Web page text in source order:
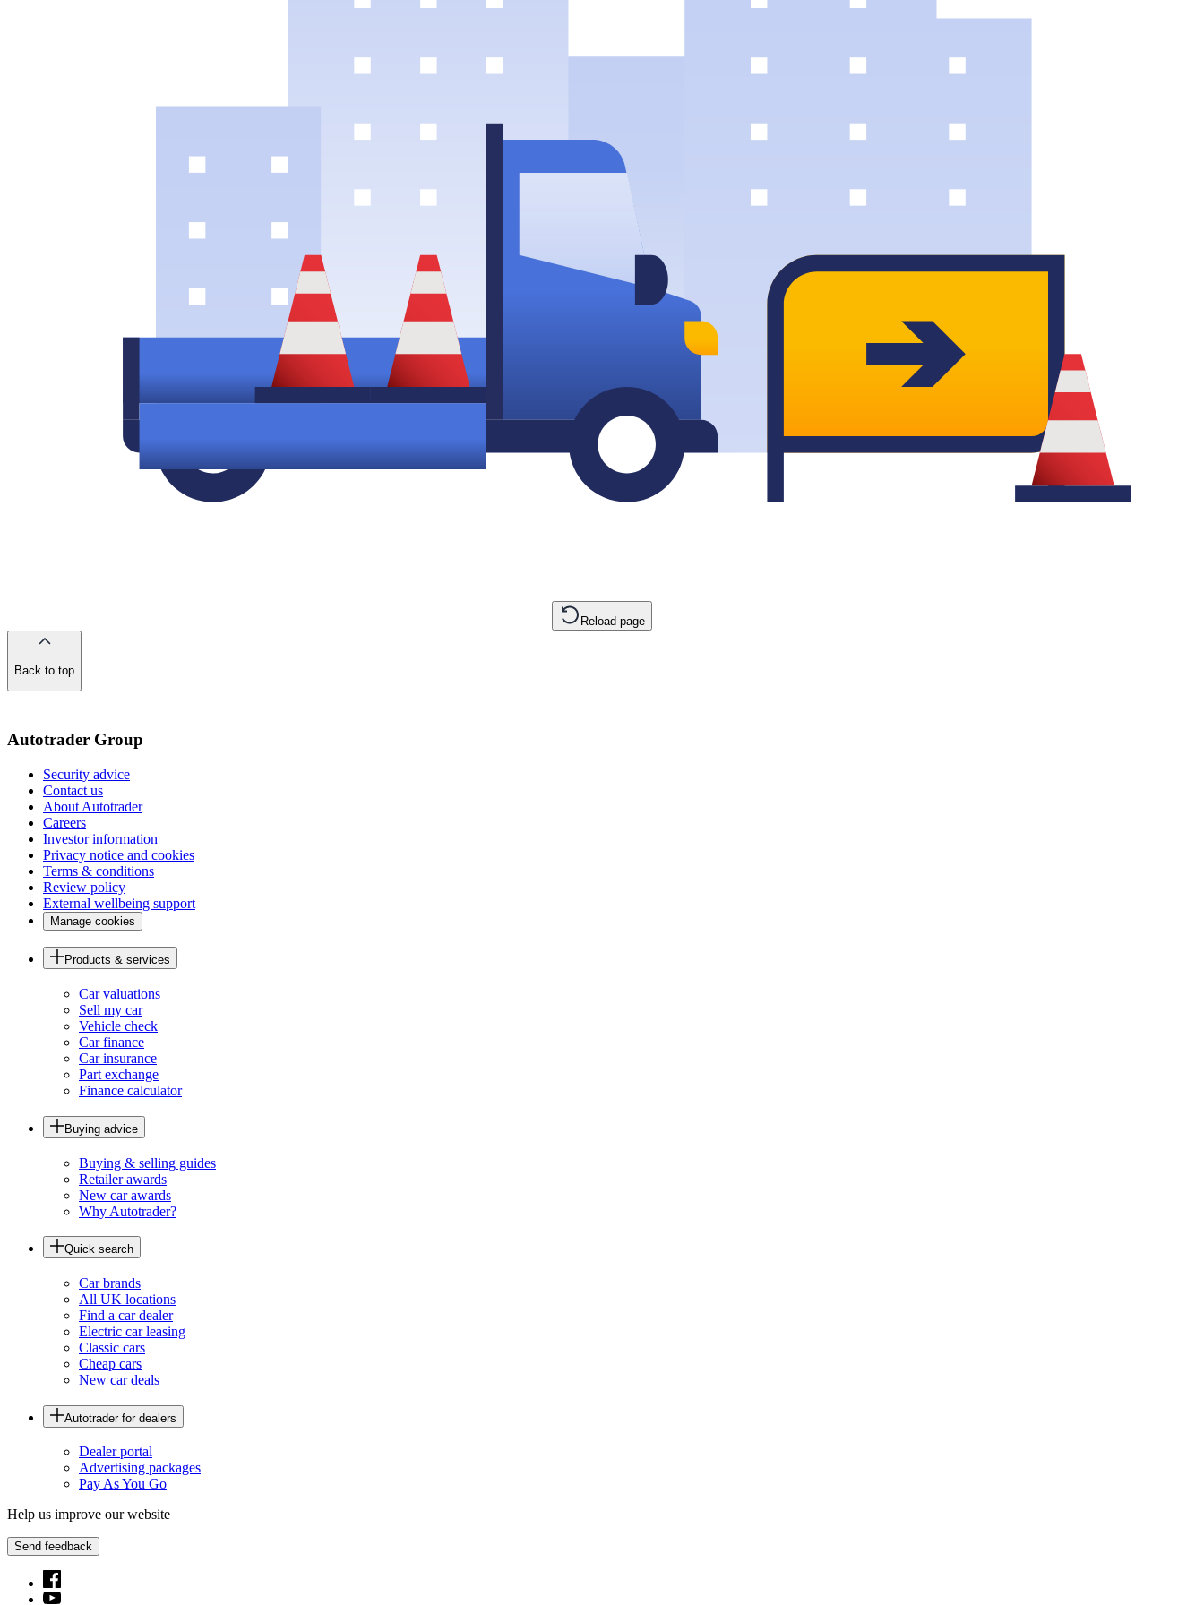
Reload page
Back to top
Autotrader Group
Security advice
Contact us
About Autotrader
Careers
Investor information
Privacy notice and cookies
Terms & conditions
Review policy
External wellbeing support
Manage cookies
Products & services
Car valuations
Sell my car
Vehicle check
Car finance
Car insurance
Part exchange
Finance calculator
Buying advice
Buying & selling guides
Retailer awards
New car awards
Why Autotrader?
Quick search
Car brands
All UK locations
Find a car dealer
Electric car leasing
Classic cars
Cheap cars
New car deals
Autotrader for dealers
Dealer portal
Advertising packages
Pay As You Go
Help us improve our website
Send feedback